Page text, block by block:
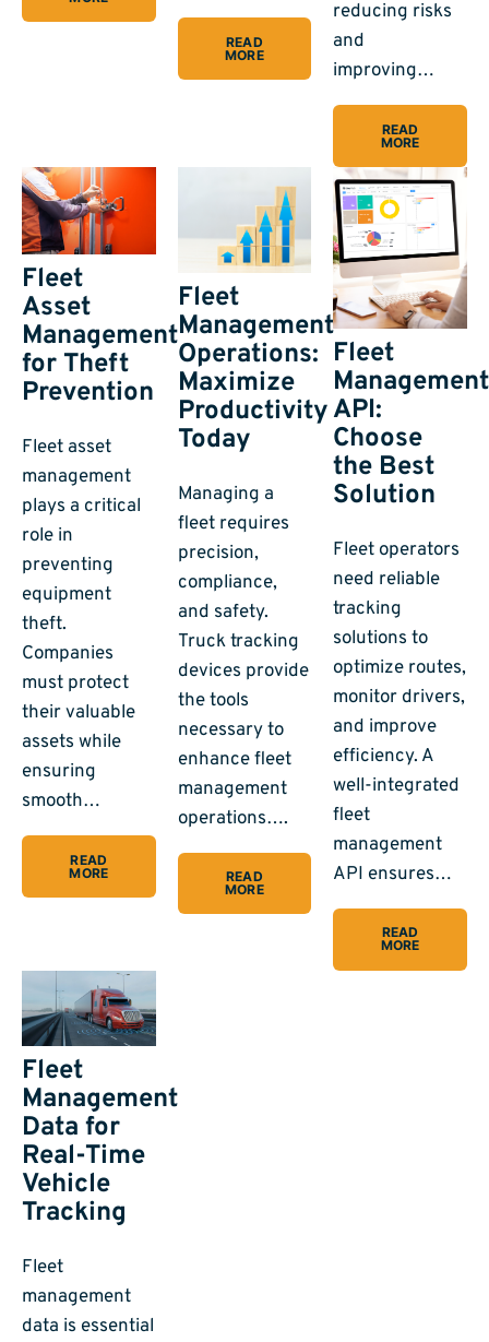
READ
MORE
reducing risks
and
improving…
READ
MORE
Fleet
Asset
Management
for Theft
Prevention
Fleet asset
management
plays a critical
role in
preventing
equipment
theft.
Companies
must protect
their valuable
assets while
ensuring
smooth…
READ
MORE
Fleet
Management
Operations:
Maximize
Productivity
Today
Managing a
fleet requires
precision,
compliance,
and safety.
Truck tracking
devices provide
the tools
necessary to
enhance fleet
management
operations….
READ
MORE
Fleet
Management
API:
Choose
the Best
Solution
Fleet operators
need reliable
tracking
solutions to
optimize routes,
monitor drivers,
and improve
efficiency. A
well-integrated
fleet
management
API ensures…
READ
MORE
Fleet
Management
Data for
Real-Time
Vehicle
Tracking
Fleet
management
data is essential